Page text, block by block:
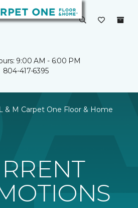
9:00 AM - 6:00 PM
804-417-6395
& M Carpet One Floor & Home